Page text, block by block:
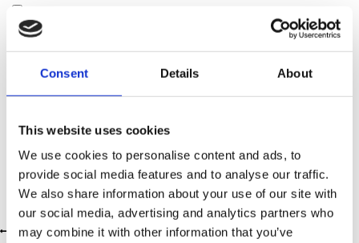
Consent Details About
This website uses cookies
We use cookies to personalise content and ads, to
provide social media features and to analyse our traffic.
We also share information about your use of our site with
our social media, advertising and analytics partners who
may combine it with other information that you’ve
Via mail
Return to previous page